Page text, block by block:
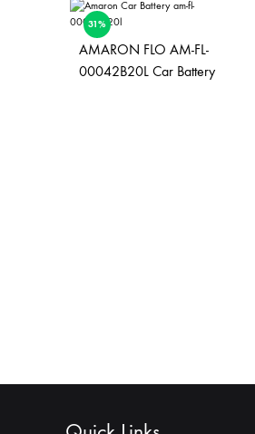
31%
AMARON FLO AM-FL-
00042B20L Car Battery